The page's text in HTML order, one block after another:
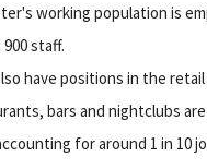
working population is
staff.
have positions in the
bars and nightclubs
for around 1 in 10